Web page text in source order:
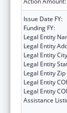
Issue Date FY:
Funding FY:
Legal Entity
Legal Entity
Legal Entity
Legal Entity
Legal Entity Zip
Legal Entity
Legal Entity
Assistance